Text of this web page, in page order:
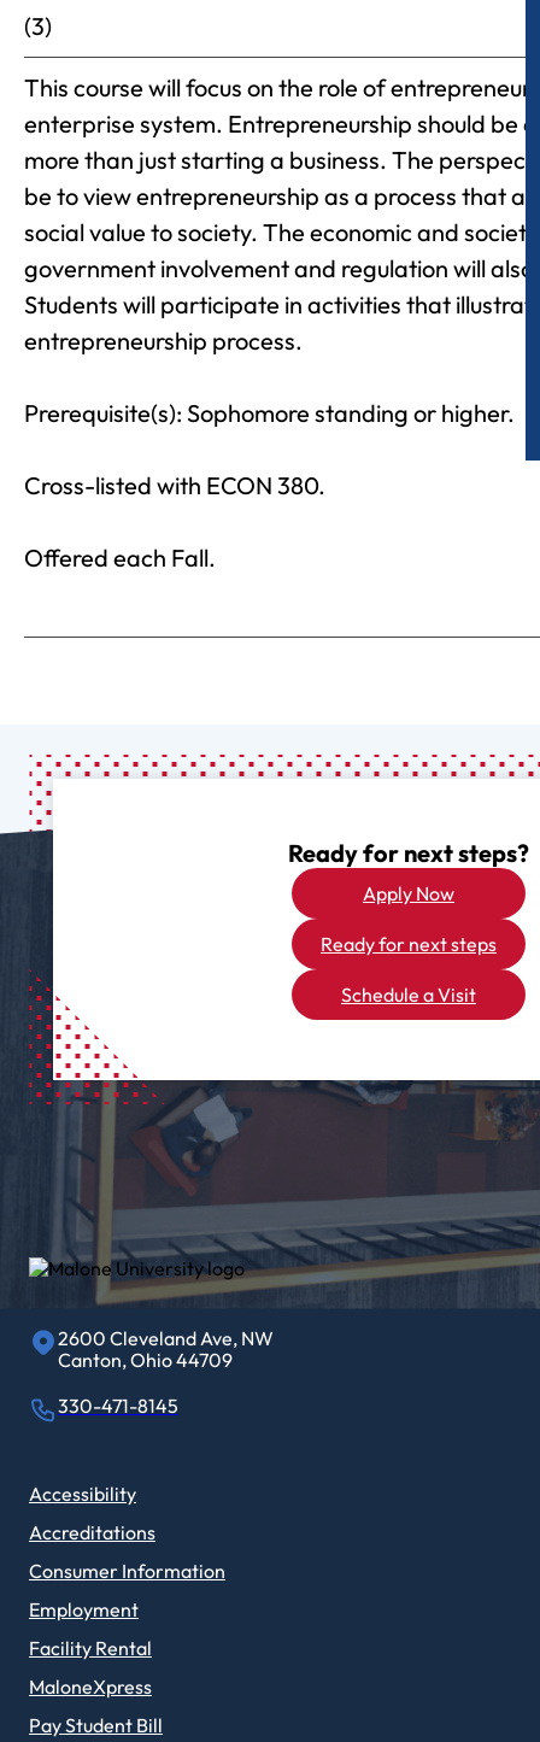
(3)
This course will focus on the role of
enterprise system. Entrepreneurship should be
more than just starting a business. The
be to view entrepreneurship as a process that
social value to society. The economic and
government involvement and regulation will
Students will participate in activities that
entrepreneurship process.
Prerequisite(s): Sophomore standing or higher.
Cross-listed with ECON 380.
Offered each Fall.
Ready for next steps?
Apply Now
Ready for next steps
Schedule a Visit
2600 Cleveland Ave, NW
Canton, Ohio 44709
330-471-8145
Accessibility
Accreditations
Consumer Information
Employment
Facility Rental
MaloneXpress
Pay Student Bill